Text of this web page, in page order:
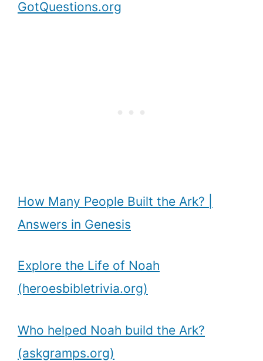
GotQuestions.org
How Many People Built the Ark? |
Answers in Genesis
Explore the Life of Noah
(heroesbibletrivia.org)
Who helped Noah build the Ark?
(askgramps.org)